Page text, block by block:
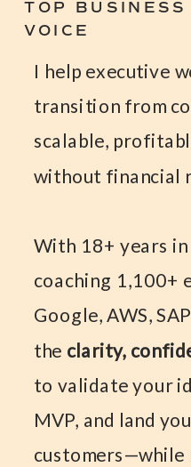
TOP BUSINESS
VOICE
I help executive
transition from
scalable,
without financial
With 18+ years
coaching 1,100+
Google, AWS,
the clarity,
to validate your
MVP, and land
customers—while